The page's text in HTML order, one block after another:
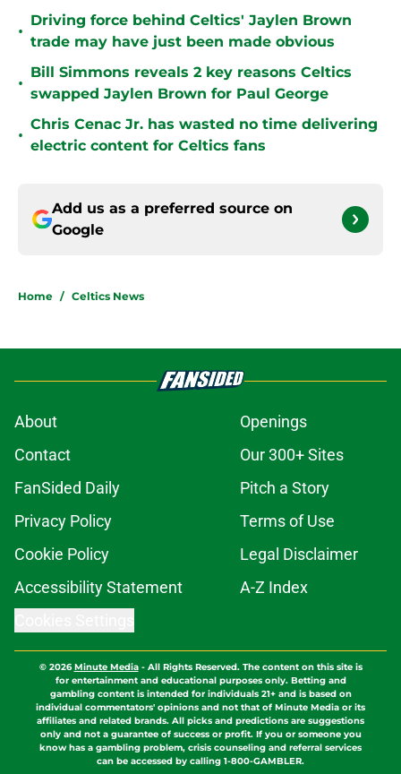
•
Driving force behind Celtics' Jaylen Brown
trade may have just been made obvious
•
Bill Simmons reveals 2 key reasons Celtics
swapped Jaylen Brown for Paul George
•
Chris Cenac Jr. has wasted no time delivering
electric content for Celtics fans
Add us as a preferred source on
Google
Home / Celtics News
About
Openings
Contact
Our 300+ Sites
FanSided Daily
Pitch a Story
Privacy Policy
Terms of Use
Cookie Policy
Legal Disclaimer
Accessibility Statement
A-Z Index
© 2026Minute Media- All Rights Reserved. The content on this site is
for entertainment and educational purposes only. Betting and
gambling content is intended for individuals 21+ and is based on
individual commentators' opinions and not that of Minute Media or its
affiliates and related brands. All picks and predictions are suggestions
only and not a guarantee of success or profit. If you or someone you
know has a gambling problem, crisis counseling and referral services
can be accessed by calling 1-800-GAMBLER.